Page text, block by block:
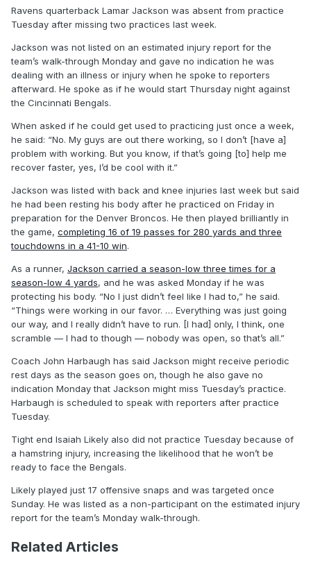
Ravens quarterback Lamar Jackson was absent from practice
Tuesday after missing two practices last week.
Jackson was not listed on an estimated injury report for the
team’s walk-through Monday and gave no indication he was
dealing with an illness or injury when he spoke to reporters
afterward. He spoke as if he would start Thursday night against
the Cincinnati Bengals.
When asked if he could get used to practicing just once a week,
he said: “No. My guys are out there working, so I don’t [have a]
problem with working. But you know, if that’s going [to] help me
recover faster, yes, I’d be cool with it.”
Jackson was listed with back and knee injuries last week but said
he had been resting his body after he practiced on Friday in
preparation for the Denver Broncos. He then played brilliantly in
the game, completing 16 of 19 passes for 280 yards and three
touchdowns in a 41-10 win.
As a runner, Jackson carried a season-low three times for a
season-low 4 yards, and he was asked Monday if he was
protecting his body. “No I just didn’t feel like I had to,” he said.
“Things were working in our favor. … Everything was just going
our way, and I really didn’t have to run. [I had] only, I think, one
scramble — I had to though — nobody was open, so that’s all.”
Coach John Harbaugh has said Jackson might receive periodic
rest days as the season goes on, though he also gave no
indication Monday that Jackson might miss Tuesday’s practice.
Harbaugh is scheduled to speak with reporters after practice
Tuesday.
Tight end Isaiah Likely also did not practice Tuesday because of
a hamstring injury, increasing the likelihood that he won’t be
ready to face the Bengals.
Likely played just 17 offensive snaps and was targeted once
Sunday. He was listed as a non-participant on the estimated injury
report for the team’s Monday walk-through.
Related Articles